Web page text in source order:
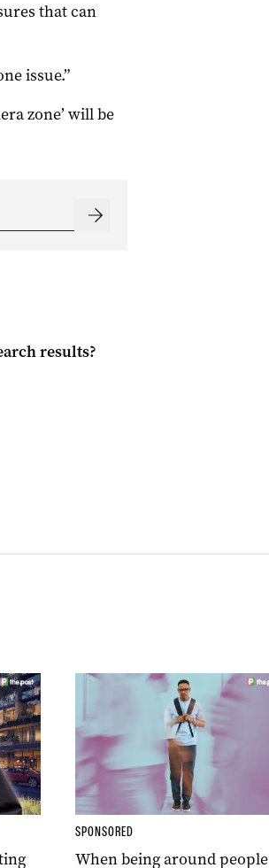
that can
issue.”
zone’ will be
results?
SPONSORED
When being around people